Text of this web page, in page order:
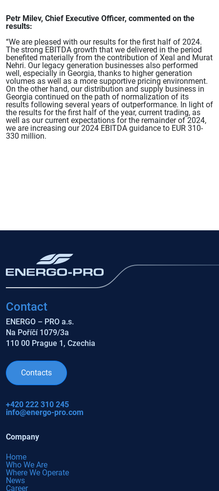
Petr Milev, Chief Executive Officer, commented on the
results:
“We are pleased with our results for the first half of 2024.
The strong EBITDA growth that we delivered in the period
benefited materially from the contribution of Xeal and Murat
Nehri. Our legacy generation businesses also performed
well, especially in Georgia, thanks to higher generation
volumes as well as a more supportive pricing environment.
On the other hand, our distribution and supply business in
Georgia continued on the path of normalization of its
results following several years of outperformance. In light of
the results for the first half of the year, current trading, as
well as our current expectations for the remainder of 2024,
we are increasing our 2024 EBITDA guidance to EUR 310-
330 million.
Contact
ENERGO – PRO a.s.
Na Poříčí 1079/3a
110 00 Prague 1, Czechia
Contacts
+420 222 310 245
info@energo-pro.com
Company
Home
Who We Are
Where We Operate
News
Career